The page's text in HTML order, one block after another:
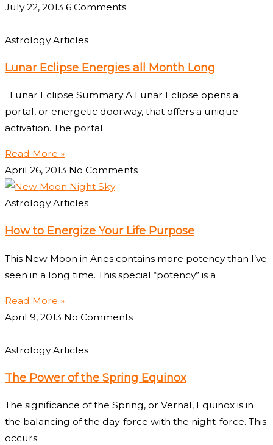
July 22, 2013 6 Comments
Astrology Articles
Lunar Eclipse Energies all Month Long
Lunar Eclipse Summary A Lunar Eclipse opens a
portal, or energetic doorway, that offers a unique
activation. The portal
Read More »
April 26, 2013 No Comments
Astrology Articles
How to Energize Your Life Purpose
This New Moon in Aries contains more potency than I’ve
seen in a long time. This special “potency” is a
Read More »
April 9, 2013 No Comments
Astrology Articles
The Power of the Spring Equinox
The significance of the Spring, or Vernal, Equinox is in
the balancing of the day-force with the night-force. This
occurs